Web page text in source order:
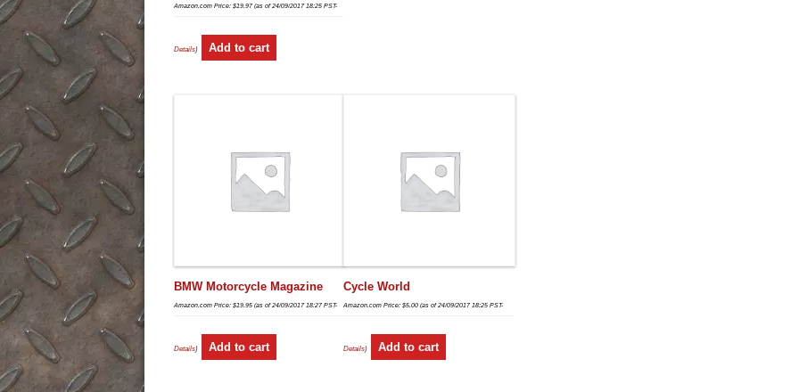
Amazon.com Price: $19.97(as of 24/09/2017 18:25 PST-
Details) Add to cart
BMW Motorcycle Magazine
Amazon.com Price: $19.95(as of 24/09/2017 18:27 PST-
Details) Add to cart
Cycle World
Amazon.com Price:$5.00 (as of 24/09/2017 18:25 PST-
Details) Add to cart